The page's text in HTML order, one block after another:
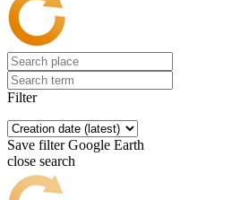
Filter
Save filter Google Earth
close search